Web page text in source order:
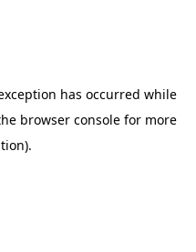
has occurred while
browser consolefor more